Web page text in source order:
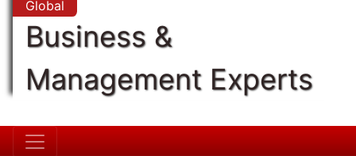
Global
Business &
Management Experts